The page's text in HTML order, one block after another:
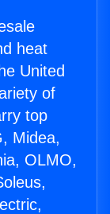
heat
United
of
top
Midea,
OLMO,